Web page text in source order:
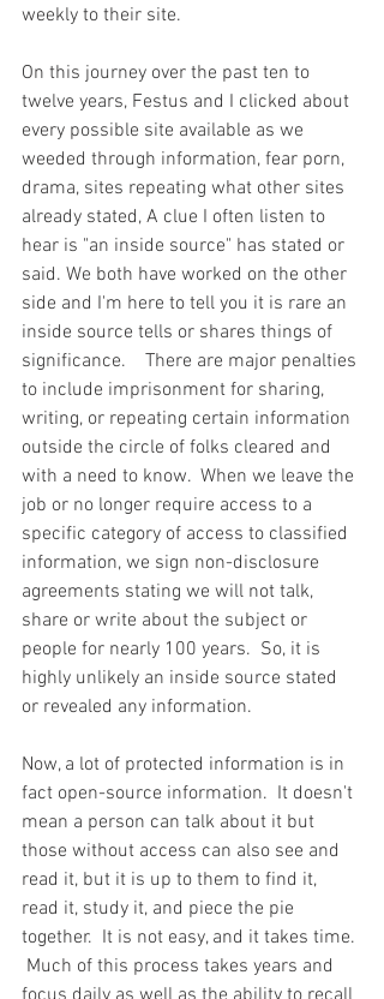
weekly to their site.
On this journey over the past ten to
twelve years, Festus and I clicked about
every possible site available as we
weeded through information, fear porn,
drama, sites repeating what other sites
already stated, A clue I often listen to
hear is "an inside source" has stated or
said. We both have worked on the other
side and I'm here to tell you it is rare an
inside source tells or shares things of
significance.    There are major penalties
to include imprisonment for sharing,
writing, or repeating certain information
outside the circle of folks cleared and
with a need to know.  When we leave the
job or no longer require access to a
specific category of access to classified
information, we sign non-disclosure
agreements stating we will not talk,
share or write about the subject or
people for nearly 100 years.  So, it is
highly unlikely an inside source stated
or revealed any information.
Now, a lot of protected information is in
fact open-source information.  It doesn't
mean a person can talk about it but
those without access can also see and
read it, but it is up to them to find it,
read it, study it, and piece the pie
together.  It is not easy, and it takes time.
Much of this process takes years and